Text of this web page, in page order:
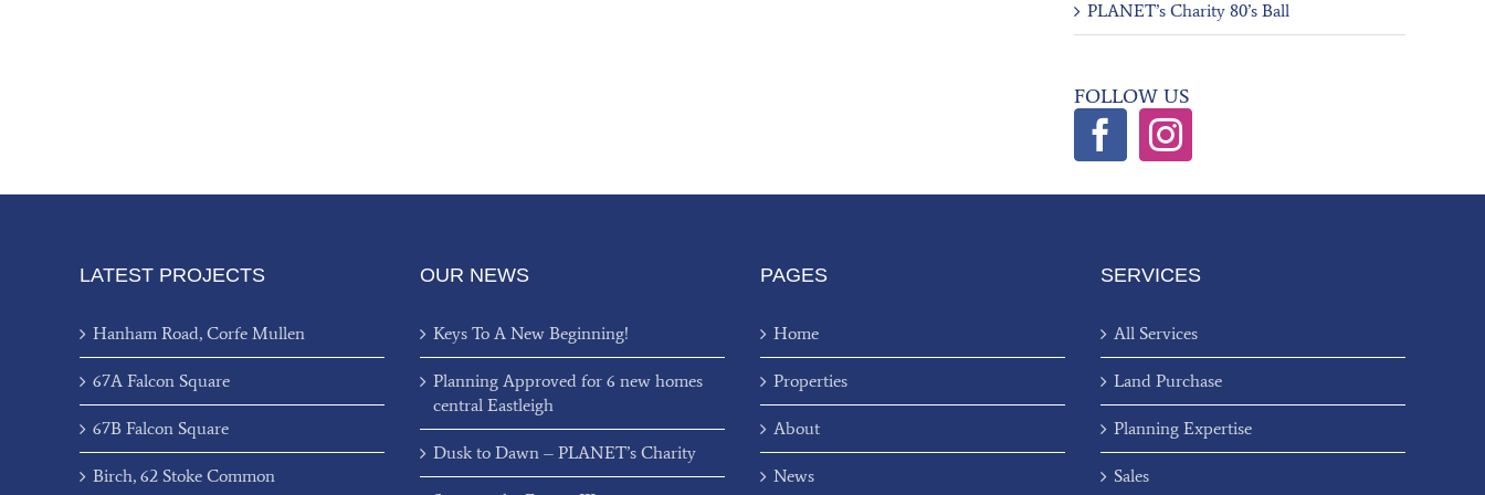
PLANET’s Charity 80’s Ball
FOLLOW US
LATEST PROJECTS
Hanham Road, Corfe Mullen
67A Falcon Square
67B Falcon Square
Birch, 62 Stoke Common
OUR NEWS
Keys To A New Beginning!
Planning Approved for 6 new homes
central Eastleigh
Dusk to Dawn – PLANET’s Charity
PAGES
Home
Properties
About
News
SERVICES
All Services
Land Purchase
Planning Expertise
Sales